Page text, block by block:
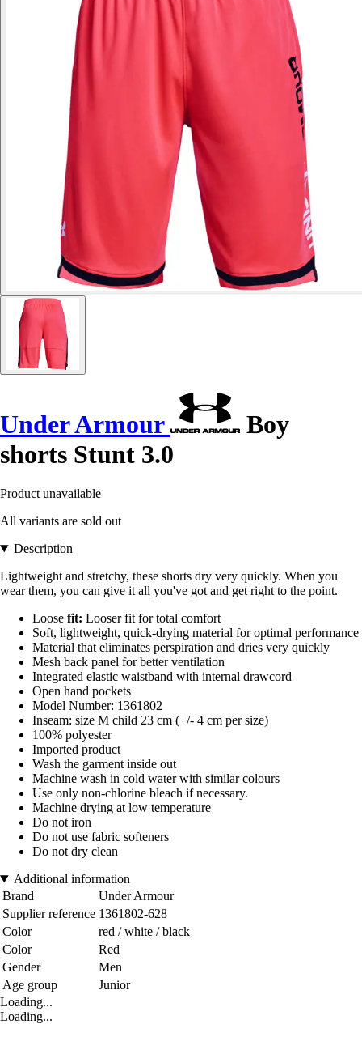
Under Armour
Boy
shorts Stunt 3.0
Product unavailable
All variants are sold out
Description
Lightweight and stretchy, these shorts dry very quickly. When you
wear them, you can give it all you've got and get right to the point.
Loose fit: Looser fit for total comfort
Soft, lightweight, quick-drying material for optimal performance
Material that eliminates perspiration and dries very quickly
Mesh back panel for better ventilation
Integrated elastic waistband with internal drawcord
Open hand pockets
Model Number: 1361802
Inseam: size M child 23 cm (+/- 4 cm per size)
100% polyester
Imported product
Wash the garment inside out
Machine wash in cold water with similar colours
Use only non-chlorine bleach if necessary.
Machine drying at low temperature
Do not iron
Do not use fabric softeners
Do not dry clean
Additional information
Brand
Under Armour
Supplier reference 1361802-628
Color
red / white / black
Color
Red
Gender
Men
Age group
Junior
Loading...
Loading...